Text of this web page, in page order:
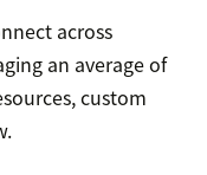
across
an average of
custom